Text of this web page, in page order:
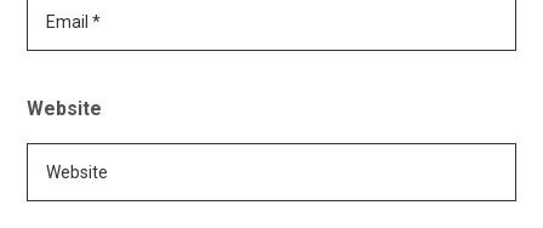
Website